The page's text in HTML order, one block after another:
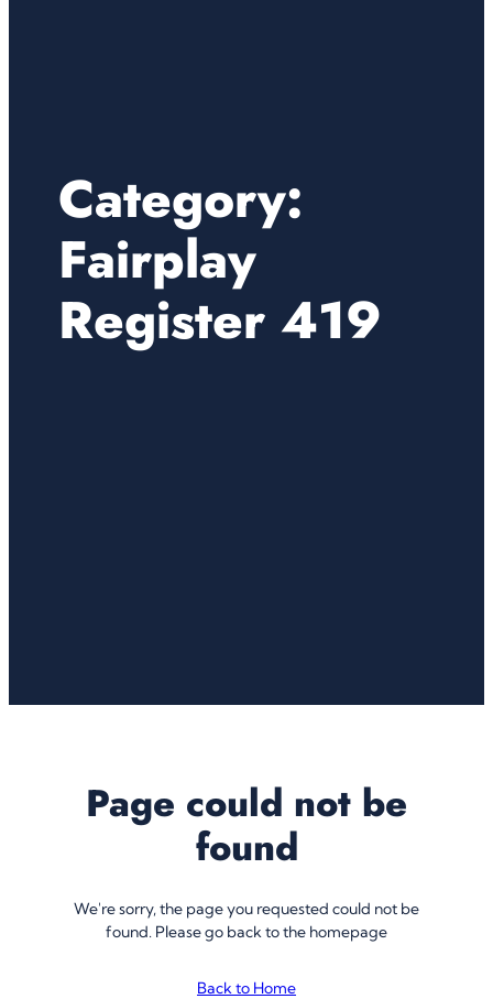
Category:
Fairplay
Register 419
Page could not be
found
We're sorry, the page you requested could not be
found. Please go back to the homepage
Back to Home